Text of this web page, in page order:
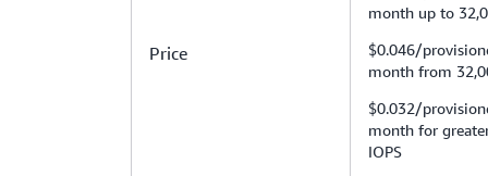
Price
month up to
$0.046/
month from
$0.032/
month for
IOPS